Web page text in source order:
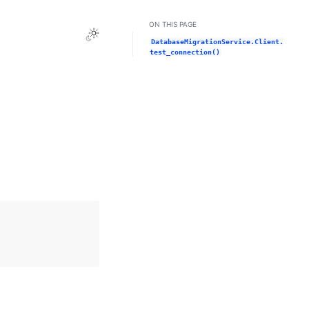
Toggle Light / Dark / Auto color theme
ON THIS PAGE
DatabaseMigrationService.Client.
test_connection()